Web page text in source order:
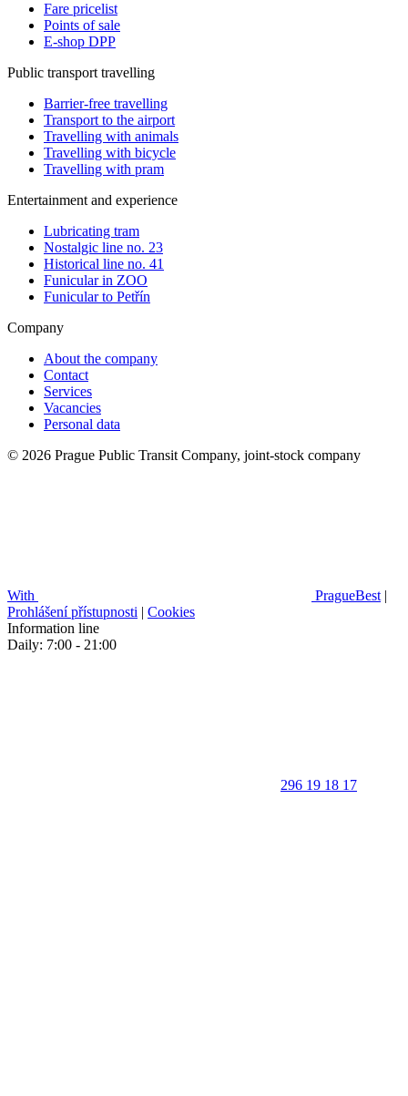
Fare pricelist
Points of sale
E-shop DPP
Public transport travelling
Barrier-free travelling
Transport to the airport
Travelling with animals
Travelling with bicycle
Travelling with pram
Entertainment and experience
Lubricating tram
Nostalgic line no. 23
Historical line no. 41
Funicular in ZOO
Funicular to Petřín
Company
About the company
Contact
Services
Vacancies
Personal data
© 2026 Prague Public Transit Company, joint-stock company
With PragueBest |
Prohlášení přístupnosti | Cookies
Information line
Daily: 7:00 - 21:00
296 19 18 17